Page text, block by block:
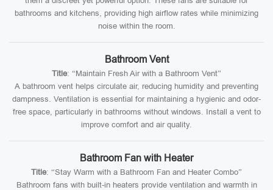
bathrooms and kitchens, providing high airflow rates while minimizing
noise within the room.
Bathroom Vent
Title: “Maintain Fresh Air with a Bathroom Vent”
A bathroom vent helps circulate air, reducing humidity and preventing
dampness. Ventilation is essential for maintaining a hygienic and odor-
free space, particularly in bathrooms without windows. Install a vent to
improve comfort and air quality.
Bathroom Fan with Heater
Title: “Stay Warm with a Bathroom Fan and Heater Combo”
Bathroom fans with built-in heaters provide ventilation and warmth in